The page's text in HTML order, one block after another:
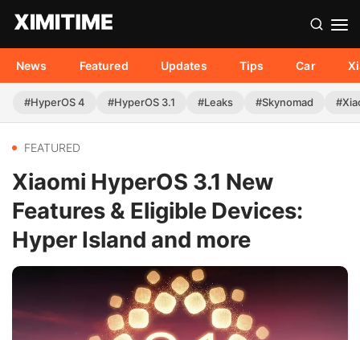
News Featured Updates Tips Car
#HyperOS 4 #HyperOS 3.1 #Leaks #Skynomad
FEATURED
Xiaomi HyperOS 3.1 New
Features & Eligible Devices:
Hyper Island and more